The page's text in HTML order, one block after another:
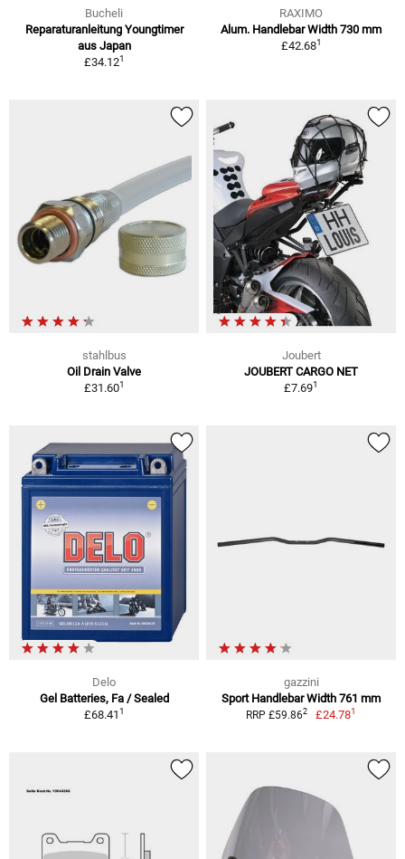
Bucheli
Reparaturanleitung Youngtimer
aus Japan
£34.121
RAXIMO
Alum. Handlebar Width 730 mm
£42.681
stahlbus
Oil Drain Valve
£31.601
Joubert
JOUBERT CARGO NET
£7.691
Delo
Gel Batteries, Fa / Sealed
£68.411
gazzini
Sport Handlebar Width 761 mm
RRP £59.862 £24.781